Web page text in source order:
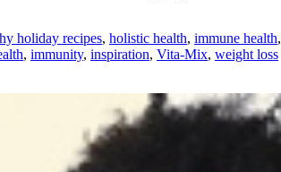
holiday recipes, holistic health, immune health,
, immunity, inspiration, Vita-Mix, weight loss